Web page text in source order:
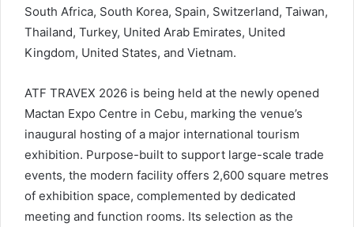
South Africa, South Korea, Spain, Switzerland, Taiwan,
Thailand, Turkey, United Arab Emirates, United
Kingdom, United States, and Vietnam.
ATF TRAVEX 2026 is being held at the newly opened
Mactan Expo Centre in Cebu, marking the venue’s
inaugural hosting of a major international tourism
exhibition. Purpose-built to support large-scale trade
events, the modern facility offers 2,600 square metres
of exhibition space, complemented by dedicated
meeting and function rooms. Its selection as the